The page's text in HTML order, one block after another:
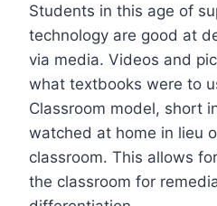
Students in this age of
technology are good at
via media. Videos and
what textbooks were to
Classroom model, short
watched at home in lieu
classroom. This allows
the classroom for